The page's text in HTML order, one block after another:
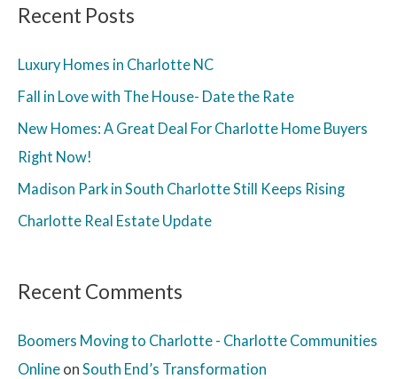
Recent Posts
Luxury Homes in Charlotte NC
Fall in Love with The House- Date the Rate
New Homes: A Great Deal For Charlotte Home Buyers
Right Now!
Madison Park in South Charlotte Still Keeps Rising
Charlotte Real Estate Update
Recent Comments
Boomers Moving to Charlotte - Charlotte Communities
Online on South End’s Transformation